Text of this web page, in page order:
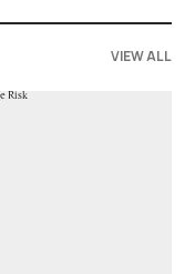
VIEW ALL